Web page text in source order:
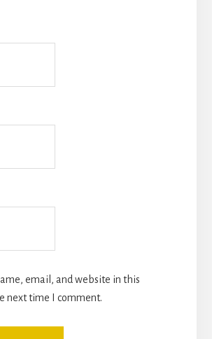
email, and website in this
next time I comment.